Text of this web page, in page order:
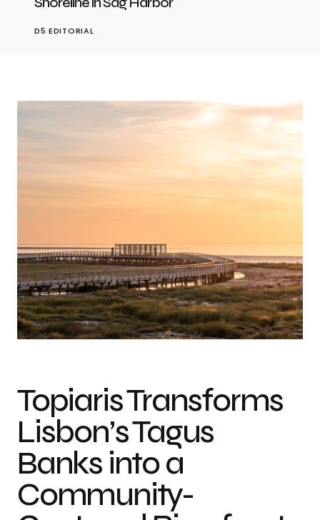
D5 EDITORIAL
Photo credit: Artur Carvalho & João Guimarães
Topiaris Transforms
Lisbon’s Tagus
Banks into a
Community-